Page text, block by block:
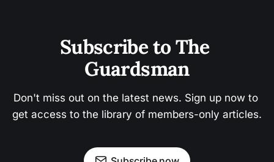
Subscribe to The
Guardsman
Don't miss out on the latest news. Sign up now to
get access to the library of members-only articles.